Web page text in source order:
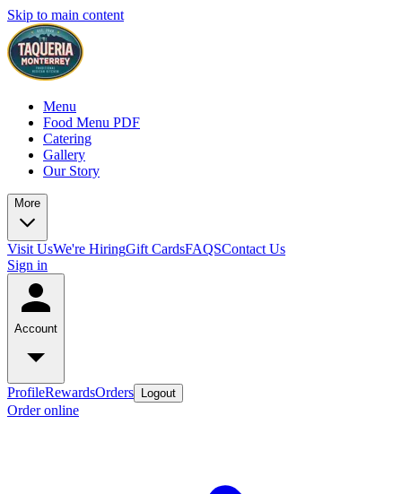
Skip to main content
Menu
Food Menu PDF
Catering
Gallery
Our Story
More
Visit UsWe're HiringGift CardsFAQSContact Us
Sign in
Account
ProfileRewardsOrders Logout
Order online